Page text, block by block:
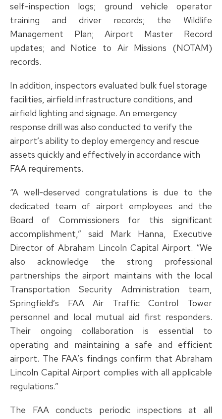
self-inspection logs; ground vehicle operator
training and driver records; the Wildlife
Management Plan; Airport Master Record
updates; and Notice to Air Missions (NOTAM)
records.
In addition, inspectors evaluated bulk fuel storage
facilities, airfield infrastructure conditions, and
airfield lighting and signage. An emergency
response drill was also conducted to verify the
airport’s ability to deploy emergency and rescue
assets quickly and effectively in accordance with
FAA requirements.
“A well-deserved congratulations is due to the
dedicated team of airport employees and the
Board of Commissioners for this significant
accomplishment,” said Mark Hanna, Executive
Director of Abraham Lincoln Capital Airport. “We
also acknowledge the strong professional
partnerships the airport maintains with the local
Transportation Security Administration team,
Springfield’s FAA Air Traffic Control Tower
personnel and local mutual aid first responders.
Their ongoing collaboration is essential to
operating and maintaining a safe and efficient
airport. The FAA’s findings confirm that Abraham
Lincoln Capital Airport complies with all applicable
regulations.”
The FAA conducts periodic inspections at all